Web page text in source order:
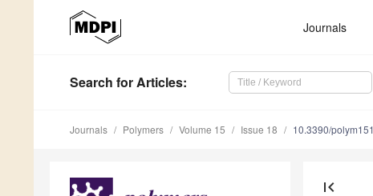
Journals
Search for Articles:
Journals Polymers Volume 15 Issue 18 10.3390/
first_page